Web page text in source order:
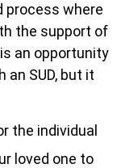
process where
the support of
an opportunity
SUD, but it
the individual
loved one to